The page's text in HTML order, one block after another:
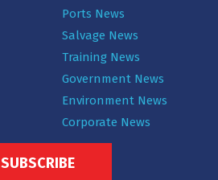
Ports News
Salvage News
Training News
Government News
Environment News
Corporate News
SUBSCRIBE